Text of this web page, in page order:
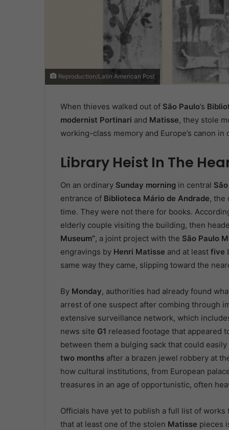
Reproduction/Latin American Post
When thieves walked out of São Paulo’s
modernist Portinari and Matisse, they stole
working-class memory and Europe’s canon in
Library Heist In The
On an ordinary Sunday morning in central
entrance of Biblioteca Mário de Andrade, the
time. They were not there for books.
elderly couple visiting the building, then
Museum”, a joint project with the São Paulo
engravings by Henri Matisse and at least five
same way they came, slipping toward the
By Monday, authorities had already found
arrest of one suspect after combing through
extensive surveillance network, which
news site G1 released footage that appeared
between them a bulging sack that could
two months after a brazen jewel robbery at
how cultural institutions, from European
treasures in an age of opportunistic, often
Officials have yet to publish a full list of works
that at least one of the stolen Matisse pieces